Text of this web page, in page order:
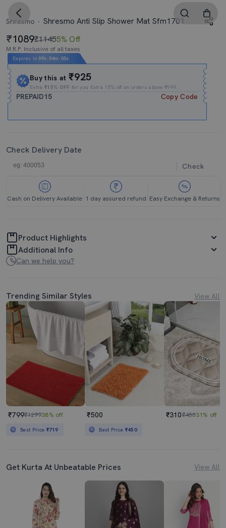
Shresmo Shresmo Anti Slip Shower Mat Sfm1701
1089₹11455% Off
M.R.P. Inclusive of all taxes
Expires In 09h : 54m : 04s
Buy this at₹925
Extra₹15% OFF for you Extra 15% off on orders above ₹999.
PREPAID15 Copy Code
Check Delivery Date
Check
Cash on Delivery Available 1 day assured refund Easy Exchange & Returns
Product Highlights
Additional Info
Can we help you?
Trending Similar Styles View All
₹799₹129938% off
Best Price ₹719
₹500
Best Price ₹450
₹310₹45031% off
Get Kurta At Unbeatable Prices View All